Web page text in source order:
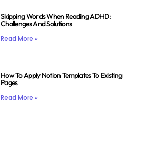
Skipping Words When Reading ADHD:
Challenges And Solutions
Read More »
How To Apply Notion Templates To Existing
Pages
Read More »